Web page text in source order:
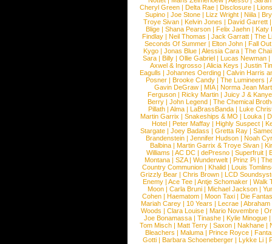
Cheryl Green |Delta Rae |Disclosure |
Supino |Joe Stone |Lizz Wright |Niila |
Troye Sivan | Kelvin Jones | David Garrett
Blige | Shana Pearson | Felix Jaehn | Katy
Findlay |Neil Thomas |Jack Garratt |The
Seconds Of Summer |Elton John |Fall
Kygo |Jonas Blue |Alessia Cara |The
Sara |Billy |Ollie Gabriel |Lucas Newman |
Axwel & Ingrosso | Alicia Keys | Justin
Eagulls |Johannes Oerding |Calvin Harris
Posner |Brooke Candy |The Lumineers |
Gavin DeGraw | MIA| Norma Jean
Ferguson | Ricky Martin | Juicy J &
Berry | John Legend | The Chemical
Pillath |Alma |LaBrassBanda |Luke
Martin Garrix | Snakeships & MO | Louka |
Hotel | Peter Maffay | Highly Suspect |
Stargate |Joey Badass |Gretta Ray |
Brandenstein |Jennifer Hudson |Noah
Balbina | Martin Garrix & Troye Sivan |
Williams |AC DC |dePresno |Superfruit |
Montana |SZA|Wunderwelt |Prinz Pi |
Country Communion | Khalid | Louis
Grizzly Bear | Chris Brown | LCD
Enemy | Ace Tee | Antje Schomaker | Walk
Moon |Carla Bruni |Michael Jackson |
Cohen |Haematom |Moon Taxi |Die
Mariah Carey | 10 Years | Lecrae | Abraham
Woods |Clara Louise |Mario Novembre |
Joe Bonamassa | Tinashe | Kylie Minogue |
Tom Misch |Matt Terry |Saxon |Nakhane |
Bleachers | Maluma | Prince Royce |
Gotti |Barbara Schoeneberger |Lykke Li |